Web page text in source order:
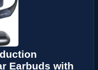
Earbuds with